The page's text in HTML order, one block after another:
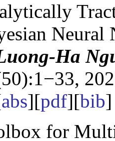
Neural
Ha
abs][pdf][bib]
for